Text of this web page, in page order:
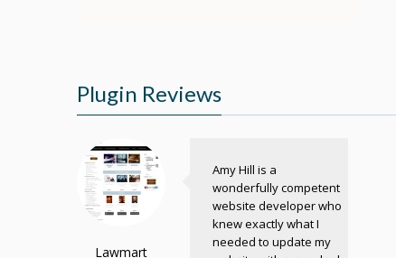
Plugin Reviews
Lawmart
Amy Hill is a
wonderfully competent
website developer who
knew exactly what I
needed to update my